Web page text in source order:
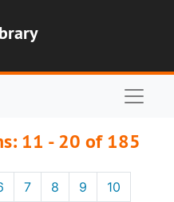
11 - 20 of 185
7 8 9
10